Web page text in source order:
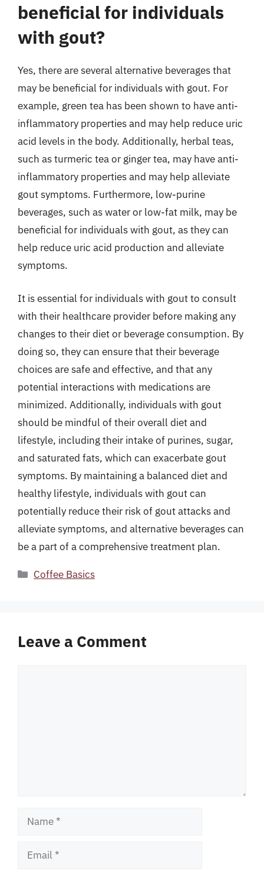
beneficial for individuals
with gout?
Yes, there are several alternative beverages that
may be beneficial for individuals with gout. For
example, green tea has been shown to have anti-
inflammatory properties and may help reduce uric
acid levels in the body. Additionally, herbal teas,
such as turmeric tea or ginger tea, may have anti-
inflammatory properties and may help alleviate
gout symptoms. Furthermore, low-purine
beverages, such as water or low-fat milk, may be
beneficial for individuals with gout, as they can
help reduce uric acid production and alleviate
symptoms.
It is essential for individuals with gout to consult
with their healthcare provider before making any
changes to their diet or beverage consumption. By
doing so, they can ensure that their beverage
choices are safe and effective, and that any
potential interactions with medications are
minimized. Additionally, individuals with gout
should be mindful of their overall diet and
lifestyle, including their intake of purines, sugar,
and saturated fats, which can exacerbate gout
symptoms. By maintaining a balanced diet and
healthy lifestyle, individuals with gout can
potentially reduce their risk of gout attacks and
alleviate symptoms, and alternative beverages can
be a part of a comprehensive treatment plan.
Categories
Coffee Basics
Leave a Comment
Name
Email